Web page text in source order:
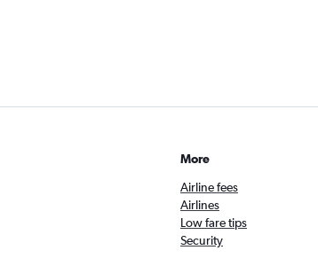
More
Airline fees
Airlines
Low fare tips
Security